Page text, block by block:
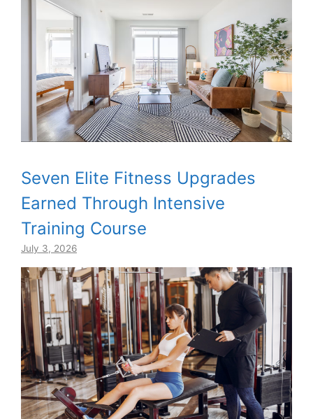
Seven Elite Fitness Upgrades
Earned Through Intensive
Training Course
July 3, 2026